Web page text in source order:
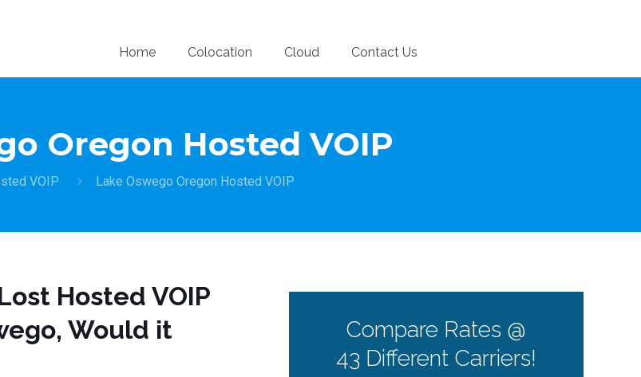
Home Colocation Cloud Contact Us
Oregon Hosted VOIP
VOIP Lake Oswego Oregon Hosted VOIP
Hosted VOIP
Would it
Compare Rates @
43 Different Carriers!